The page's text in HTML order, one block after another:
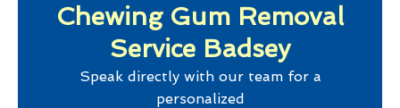
Chewing Gum Removal
Service Badsey
Speak directly with our team for a
personalized